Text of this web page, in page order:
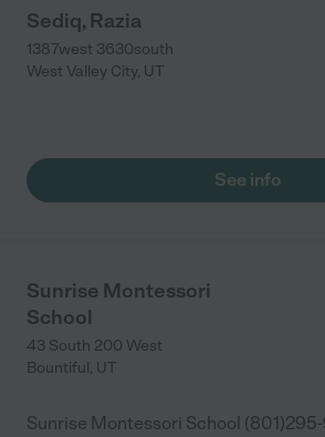
Sediq, Razia
1387west 3630south
West Valley City, UT
See info
Sunrise Montessori
School
43 South 200 West
Bountiful, UT
Sunrise Montessori School